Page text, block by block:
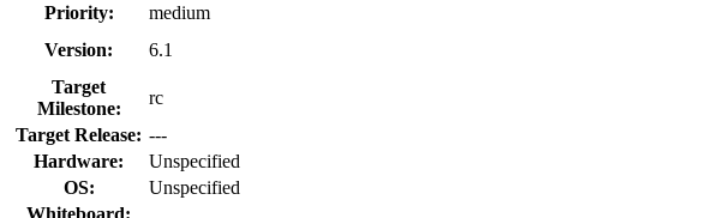
Priority:
medium
Version:
6.1
Target
Milestone:
rc
Target Release: ---
Hardware:
Unspecified
OS:
Unspecified
Whiteboard: